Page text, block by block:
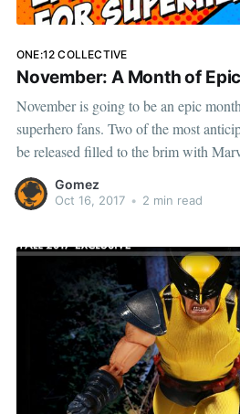
ONE:12 COLLECTIVE
November: A Month of
November is going to be an epic
superhero fans. Two of the most
be released filled to the brim with
On November 2nd, Thor: Ragnarok
Norse God of Thunder on
Gomez
Oct 16, 2017 • 2 min read